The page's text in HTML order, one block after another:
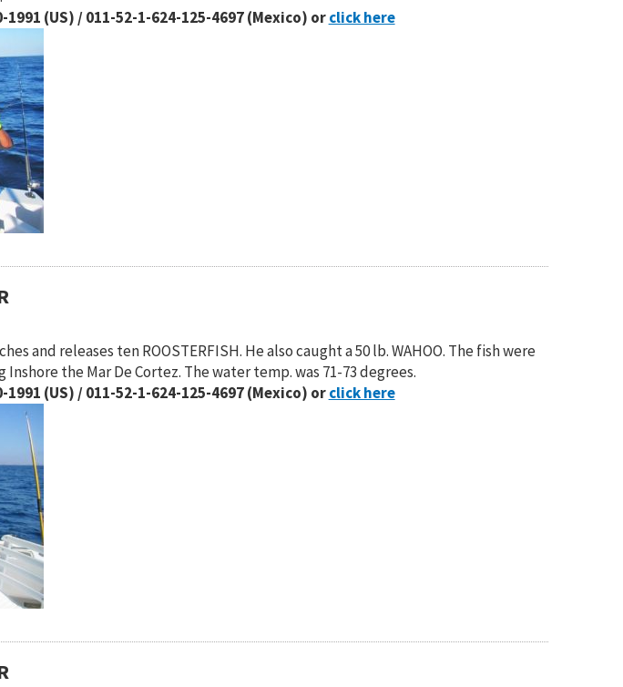
1991 (US) / 011-52-1-624-125-4697 (Mexico) orclick here
and releases ten ROOSTERFISH. He also caught a 50 lb. WAHOO. The fish were
the Mar De Cortez. The water temp. was 71-73 degrees.
1991 (US) / 011-52-1-624-125-4697 (Mexico) orclick here